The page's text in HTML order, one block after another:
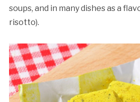
soups, and in many dishes as a
risotto).